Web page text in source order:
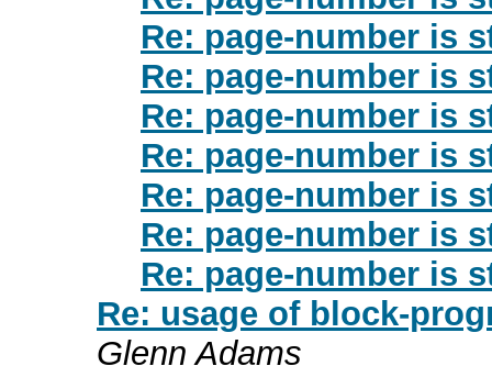
Re: page-number is
Re: page-number is
Re: page-number is
Re: page-number is
Re: page-number is
Re: page-number is
Re: page-number is
Re: usage of block-
Glenn Adams